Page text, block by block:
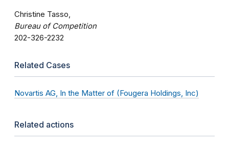
Christine Tasso,
Bureau of Competition
202-326-2232
Related Cases
Novartis AG, In the Matter of (Fougera Holdings, Inc)
Related actions